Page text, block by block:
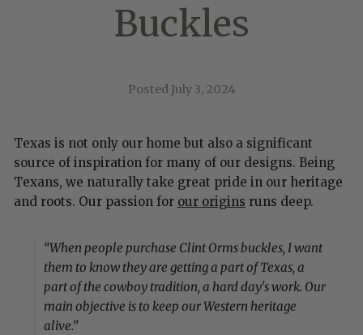
Buckles
Posted July 3, 2024
Texas is not only our home but also a significant
source of inspiration for many of our designs. Being
Texans, we naturally take great pride in our heritage
and roots. Our passion for our origins runs deep.
“When people purchase Clint Orms buckles, I want
them to know they are getting a part of Texas, a
part of the cowboy tradition, a hard day's work. Our
main objective is to keep our Western heritage
alive.”